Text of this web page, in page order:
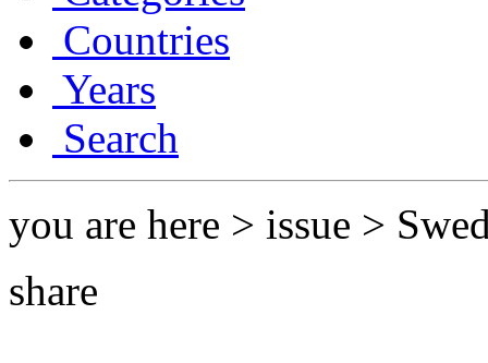
Countries
Years
Search
you are here > issue >
share